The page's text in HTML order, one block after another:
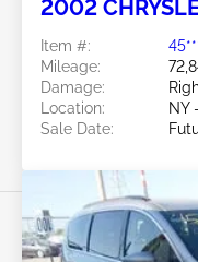
2002
Item #:
Mileage:
Damage:
Location:
NY
Sale Date: